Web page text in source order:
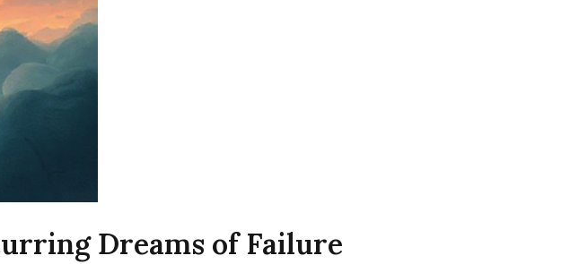
Dreams of Failure